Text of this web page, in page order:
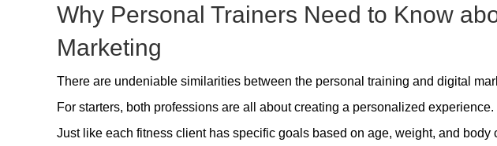
Why Personal Trainers Need to Know
Marketing
There are undeniable similarities between the personal training and digital
For starters, both professions are all about creating a personalized experience.
Just like each fitness client has specific goals based on age, weight, and body